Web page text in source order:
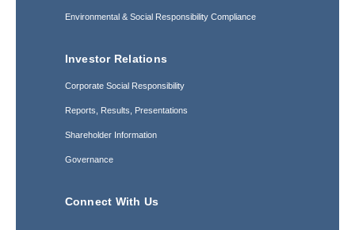
Environmental & Social Responsibility Compliance
Investor Relations
Corporate Social Responsibility
Reports, Results, Presentations
Shareholder Information
Governance
Connect With Us